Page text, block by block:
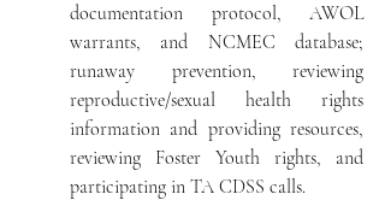
documentation protocol, AWOL
warrants, and NCMEC database;
runaway prevention, reviewing
reproductive/sexual health rights
information and providing resources,
reviewing Foster Youth rights, and
participating in TA CDSS calls.